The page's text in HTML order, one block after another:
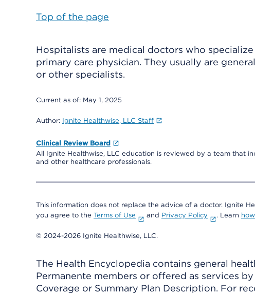
Top of the page
Hospitalists are medical doctors who
primary care physician. They usually are
or other specialists.
Current as of: May 1, 2025
Author: Ignite Healthwise, LLC Staff
Clinical Review Board
All Ignite Healthwise, LLC education is reviewed by a team that
and other healthcare professionals.
This information does not replace the advice of a doctor. Ignite
you agree to the Terms of Use and Privacy Policy . Learn
© 2024-2026 Ignite Healthwise, LLC.
The Health Encyclopedia contains general
Permanente members or offered as services
Coverage or Summary Plan Description. For